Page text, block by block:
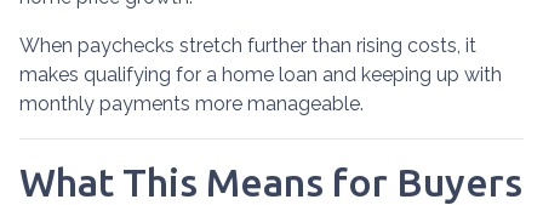
When paychecks stretch further than rising costs, it
makes qualifying for a home loan and keeping up with
monthly payments more manageable.
What This Means for Buyers